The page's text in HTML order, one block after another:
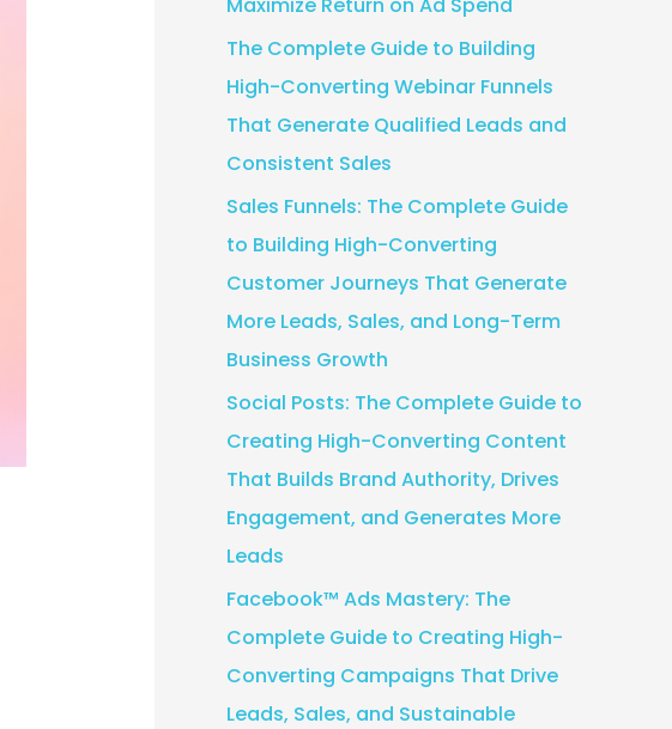
The Complete Guide to Building
High-Converting Webinar Funnels
That Generate Qualified Leads and
Consistent Sales
Sales Funnels: The Complete Guide
to Building High-Converting
Customer Journeys That Generate
More Leads, Sales, and Long-Term
Business Growth
Social Posts: The Complete Guide to
Creating High-Converting Content
That Builds Brand Authority, Drives
Engagement, and Generates More
Leads
Facebook™ Ads Mastery: The
Complete Guide to Creating High-
Converting Campaigns That Drive
Leads, Sales, and Sustainable